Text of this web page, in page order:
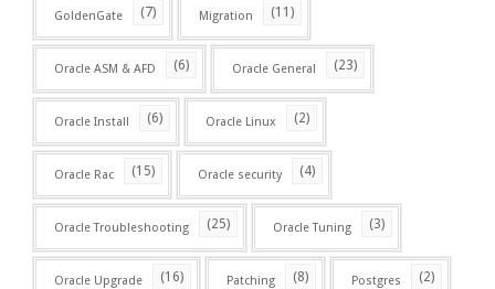
GoldenGate (7) Migration (11)
Oracle ASM & AFD (6) Oracle General (23)
Oracle Install (6) Oracle Linux (2)
Oracle Rac (15) Oracle security (4)
Oracle Troubleshooting (25) Oracle Tuning (3)
Oracle Upgrade (16) Patching (8) Postgres (2)